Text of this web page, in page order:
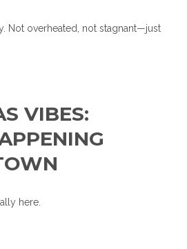
Not overheated, not stagnant—just
VIBES:
here.